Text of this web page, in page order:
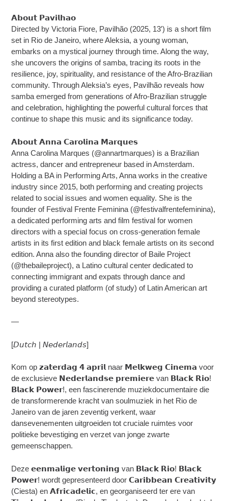
𝗔𝗯𝗼𝘂𝘁 𝗣𝗮𝘃𝗶𝗹𝗵𝗮𝗼
Directed by Victoria Fiore, Pavilhão (2025, 13′) is a short film
set in Rio de Janeiro, where Aleksia, a young woman,
embarks on a mystical journey through time. Along the way,
she uncovers the origins of samba, tracing its roots in the
resilience, joy, spirituality, and resistance of the Afro-Brazilian
community. Through Aleksia’s eyes, Pavilhão reveals how
samba emerged from generations of Afro-Brazilian struggle
and celebration, highlighting the powerful cultural forces that
continue to shape this music and its significance today.
𝗔𝗯𝗼𝘂𝘁 𝗔𝗻𝗻𝗮 𝗖𝗮𝗿𝗼𝗹𝗶𝗻𝗮 𝗠𝗮𝗿𝗾𝘂𝗲𝘀
Anna Carolina Marques (@annartmarques) is a Brazilian
actress, dancer and entrepreneur based in Amsterdam.
Holding a BA in Performing Arts, Anna works in the creative
industry since 2015, both performing and creating projects
related to social issues and women equality. She is the
founder of Festival Frente Feminina (@festivalfrentefeminina),
a dedicated performing arts and film festival for women
directors with a special focus on cross-generation female
artists in its first edition and black female artists on its second
edition. Anna also the founding director of Baile Project
(@thebaileproject), a Latino cultural center dedicated to
connecting immigrant and expats through dance and
providing a curated platform (of study) of Latin American art
beyond stereotypes.
—
[𝘋𝘶𝘵𝘤𝘩 | 𝘕𝘦𝘥𝘦𝘳𝘭𝘢𝘯𝘥𝘴]
Kom op 𝘇𝗮𝘁𝗲𝗿𝗱𝗮𝗴 𝟰 𝗮𝗽𝗿𝗶𝗹 naar 𝗠𝗲𝗹𝗸𝘄𝗲𝗴 𝗖𝗶𝗻𝗲𝗺𝗮 voor
de exclusieve 𝗡𝗲𝗱𝗲𝗿𝗹𝗮𝗻𝗱𝘀𝗲 𝗽𝗿𝗲𝗺𝗶𝗲𝗿𝗲 van 𝗕𝗹𝗮𝗰𝗸 𝗥𝗶𝗼!
𝗕𝗹𝗮𝗰𝗸 𝗣𝗼𝘄𝗲𝗿!, een fascinerende muziekdocumentaire die
de transformerende kracht van soulmuziek in het Rio de
Janeiro van de jaren zeventig verkent, waar
dansevenementen uitgroeiden tot cruciale ruimtes voor
politieke bevestiging en verzet van jonge zwarte
gemeenschappen.
Deze 𝗲𝗲𝗻𝗺𝗮𝗹𝗶𝗴𝗲 𝘃𝗲𝗿𝘁𝗼𝗻𝗶𝗻𝗴 van 𝗕𝗹𝗮𝗰𝗸 𝗥𝗶𝗼! 𝗕𝗹𝗮𝗰𝗸
𝗣𝗼𝘄𝗲𝗿! wordt gepresenteerd door 𝗖𝗮𝗿𝗶𝗯𝗯𝗲𝗮𝗻 𝗖𝗿𝗲𝗮𝘁𝗶𝘃𝗶𝘁𝘆
(Ciesta) en 𝗔𝗳𝗿𝗶𝗰𝗮𝗱𝗲𝗹𝗶𝗰, en georganiseerd ter ere van